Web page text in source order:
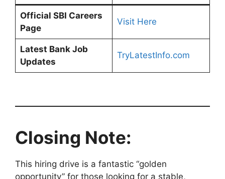
Official SBI Careers
Page
Visit Here
Latest Bank Job
Updates
TryLatestInfo.com
Closing Note:
This hiring drive is a fantastic “golden
opportunity” for those looking for a stable,